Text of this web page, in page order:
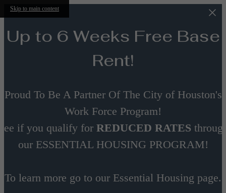
Skip to main content
Up to 6 Weeks Free Base
Rent!
Proud To Be A Partner Of The City of Houston's
Work Force Program!
if you qualify for REDUCED RATES
our ESSENTIAL HOUSING PROGRAM!
To learn more go to our Essential Housing page.